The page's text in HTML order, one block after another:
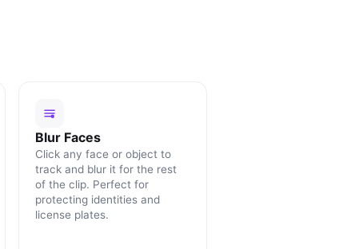
Blur Faces
Click any face or object to
track and blur it for the rest
of the clip. Perfect for
protecting identities and
license plates.